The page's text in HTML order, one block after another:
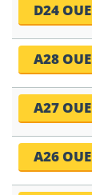
D24 OUE
A28 OUE
A27 OUE
A26 OUE